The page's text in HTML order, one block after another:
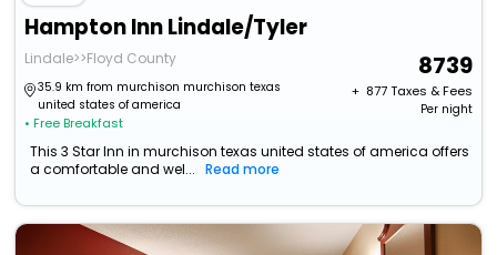
Hampton Inn Lindale/Tyler
Lindale>>Floyd County
35.9 km from murchison murchison texas
united states of america
• Free Breakfast
8739
+ ₹ 877Taxes & Fees
Per night
This 3 Star Inn in murchison texas united states of america offers
a comfortable and wel...
Read more